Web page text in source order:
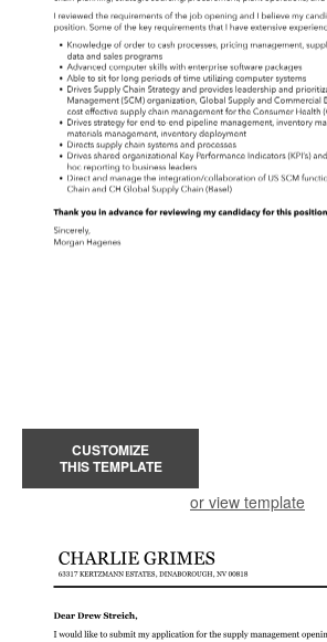
CUSTOMIZE
THIS TEMPLATE
or view template